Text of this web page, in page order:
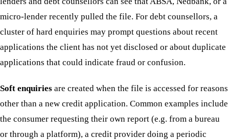
micro-lender recently pulled the file. For debt counsellors, a
cluster of hard enquiries may prompt questions about recent
applications the client has not yet disclosed or about duplicate
applications that could indicate fraud or confusion.
Soft enquiries are created when the file is accessed for reasons
other than a new credit application. Common examples include
the consumer requesting their own report (e.g. from a bureau
or through a platform), a credit provider doing a periodic